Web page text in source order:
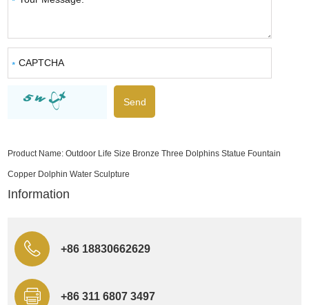
Product Name:Outdoor Life Size Bronze Three Dolphins Statue Fountain
Copper Dolphin Water Sculpture
Information
+86 18830662629
+86 311 6807 3497